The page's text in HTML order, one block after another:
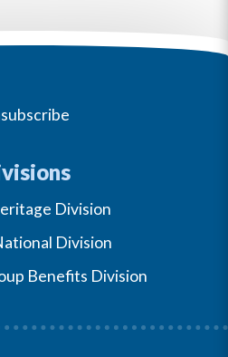
Division
Division
Benefits Division